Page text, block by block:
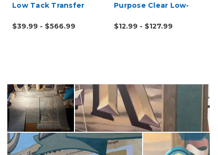
Low Tack Transfer
$39.99 - $566.99
Purpose Clear Low-
Tack Application Tape
$12.99 - $127.99